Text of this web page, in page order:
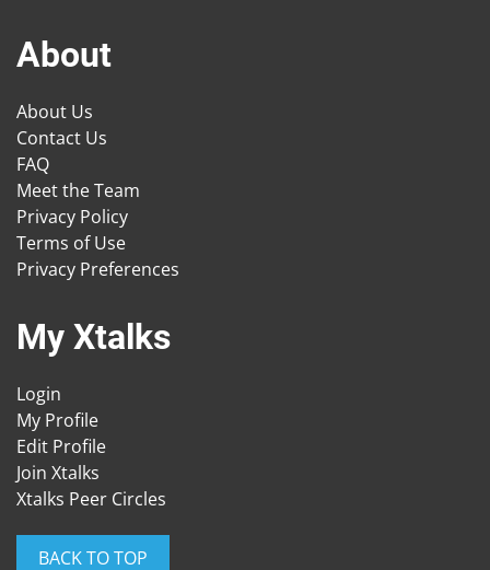
About
About Us
Contact Us
FAQ
Meet the Team
Privacy Policy
Terms of Use
Privacy Preferences
My Xtalks
Login
My Profile
Edit Profile
Join Xtalks
Xtalks Peer Circles
BACK TO TOP